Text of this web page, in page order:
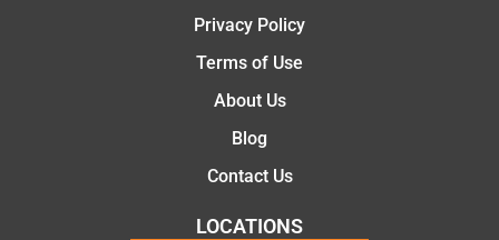
Privacy Policy
Terms of Use
About Us
Blog
Contact Us
LOCATIONS